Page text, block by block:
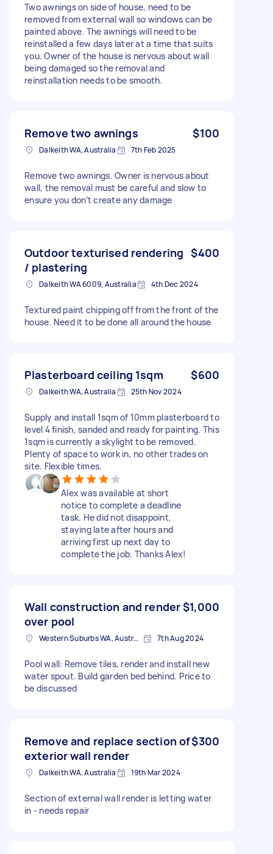
Two awnings on side of house, need to be
removed from external wall so windows can be
painted above. The awnings will need to be
reinstalled a few days later at a time that suits
you. Owner of the house is nervous about wall
being damaged so the removal and
reinstallation needs to be smooth.
Remove two awnings $100
Dalkeith WA, Australia 7th Feb 2025
Remove two awnings. Owner is nervous about
wall, the removal must be careful and slow to
ensure you don’t create any damage
Outdoor texturised rendering
/ plastering
$400
Dalkeith WA 6009, Australia 4th Dec 2024
Textured paint chipping off from the front of the
house. Need it to be done all around the house
Plasterboard ceiling 1sqm $600
Dalkeith WA, Australia 25th Nov 2024
Supply and install 1sqm of 10mm plasterboard to
level 4 finish, sanded and ready for painting. This
1sqm is currently a skylight to be removed.
Plenty of space to work in, no other trades on
site. Flexible times.
Alex was available at short
notice to complete a deadline
task. He did not disappoint,
staying late after hours and
arriving first up next day to
complete the job. Thanks Alex!
Wall construction and render
over pool
$1,000
Western Suburbs WA, Australia 7th Aug 2024
Pool wall: Remove tiles, render and install new
water spout. Build garden bed behind. Price to
be discussed
Remove and replace section of
exterior wall render
$300
Dalkeith WA, Australia 19th Mar 2024
Section of external wall render is letting water
in - needs repair